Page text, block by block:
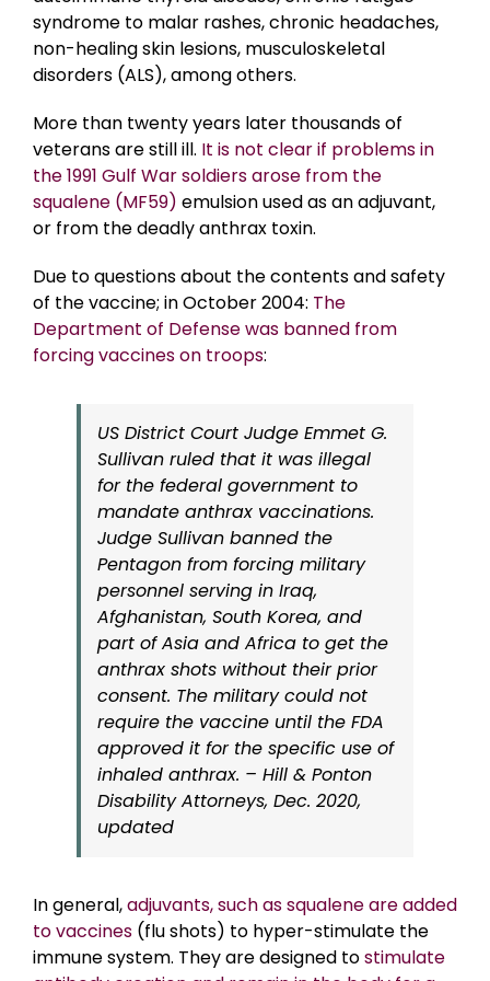
syndrome to malar rashes, chronic headaches,
non-healing skin lesions, musculoskeletal
disorders (ALS), among others.
More than twenty years later thousands of
veterans are still ill. It is not clear if problems in
the 1991 Gulf War soldiers arose from the
squalene (MF59) emulsion used as an adjuvant,
or from the deadly anthrax toxin.
Due to questions about the contents and safety
of the vaccine; in October 2004: The
Department of Defense was banned from
forcing vaccines on troops:
US District Court Judge Emmet G.
Sullivan ruled that it was illegal
for the federal government to
mandate anthrax vaccinations.
Judge Sullivan banned the
Pentagon from forcing military
personnel serving in Iraq,
Afghanistan, South Korea, and
part of Asia and Africa to get the
anthrax shots without their prior
consent. The military could not
require the vaccine until the FDA
approved it for the specific use of
inhaled anthrax. – Hill & Ponton
Disability Attorneys, Dec. 2020,
updated
In general,adjuvants, such as squalene are added
to vaccines (flu shots) to hyper-stimulate the
immune system. They are designed tostimulate